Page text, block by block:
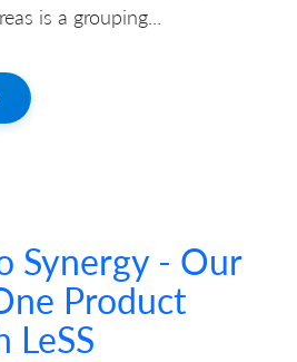
is a grouping...
Synergy - Our
Product
LeSS